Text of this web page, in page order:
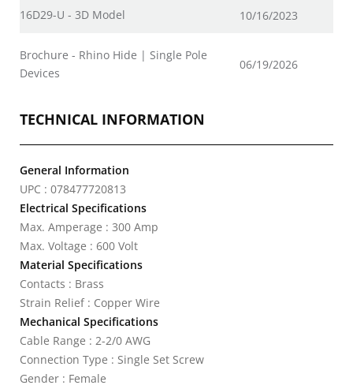
16D29-U - 3D Model 10/16/2023
Brochure - Rhino Hide | Single Pole
Devices
06/19/2026
TECHNICAL INFORMATION
General Information
UPC : 078477720813
Electrical Specifications
Max. Amperage : 300 Amp
Max. Voltage : 600 Volt
Material Specifications
Contacts : Brass
Strain Relief : Copper Wire
Mechanical Specifications
Cable Range : 2-2/0 AWG
Connection Type : Single Set Screw
Gender : Female